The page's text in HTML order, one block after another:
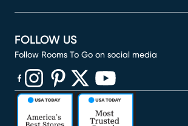
FOLLOW US
Follow Rooms To Go on social media
(opens in new window)
(opens in new window)
(opens in new window)
(opens in new window)
(opens in new window)